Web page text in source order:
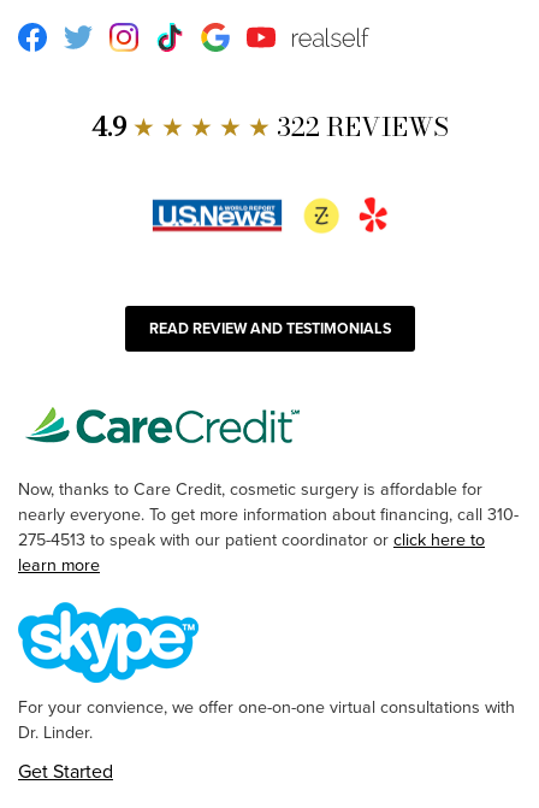
Facebook
TwitterInstagram
TikTokGoogleYoutube RealSelf
4.9★ ★ ★ ★ ★ 322 REVIEWS
READ REVIEW AND TESTIMONIALS
Now, thanks to Care Credit, cosmetic surgery is affordable for
nearly everyone. To get more information about financing, call 310-
275-4513 to speak with our patient coordinator orclick here to
learn more
For your convience, we offer one-on-one virtual consultations with
Dr. Linder.
Get Started